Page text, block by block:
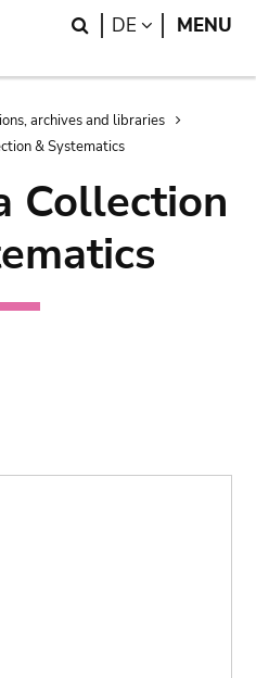
Search
DE LANGUAGE
MENU
archives and libraries
& Systematics
Collection